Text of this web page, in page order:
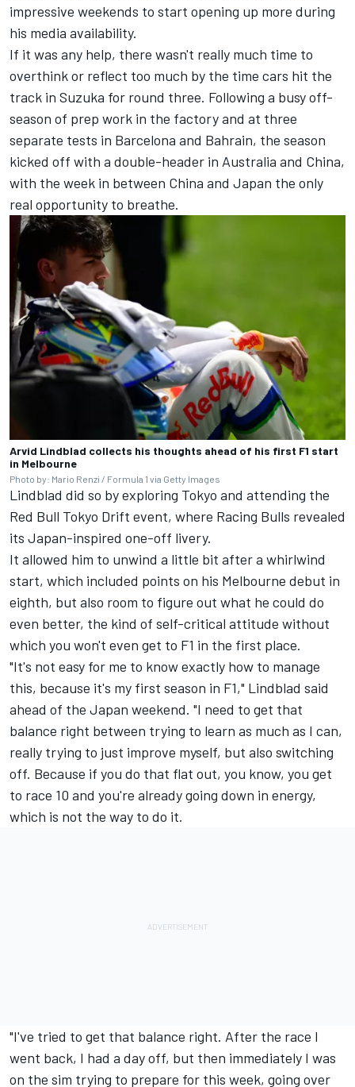
impressive weekends to start opening up more during
his media availability.
If it was any help, there wasn't really much time to
overthink or reflect too much by the time cars hit the
track in Suzuka for round three. Following a busy off-
season of prep work in the factory and at three
separate tests in Barcelona and Bahrain, the season
kicked off with a double-header in Australia and China,
with the week in between China and Japan the only
real opportunity to breathe.
Arvid Lindblad collects his thoughts ahead of his first F1 start
in Melbourne
Photo by: Mario Renzi / Formula 1 via Getty Images
Lindblad did so by exploring Tokyo and attending the
Red Bull Tokyo Drift event, where Racing Bulls revealed
its Japan-inspired one-off livery.
It allowed him to unwind a little bit after a whirlwind
start, which included points on his Melbourne debut in
eighth, but also room to figure out what he could do
even better, the kind of self-critical attitude without
which you won't even get to F1 in the first place.
"It's not easy for me to know exactly how to manage
this, because it's my first season in F1," Lindblad said
ahead of the Japan weekend. "I need to get that
balance right between trying to learn as much as I can,
really trying to just improve myself, but also switching
off. Because if you do that flat out, you know, you get
to race 10 and you're already going down in energy,
which is not the way to do it.
"I've tried to get that balance right. After the race I
went back, I had a day off, but then immediately I was
on the sim trying to prepare for this week, going over